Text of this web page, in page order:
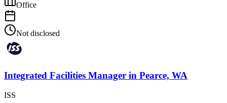
Office
Not disclosed
Integrated Facilities Manager in Pearce, WA
ISS